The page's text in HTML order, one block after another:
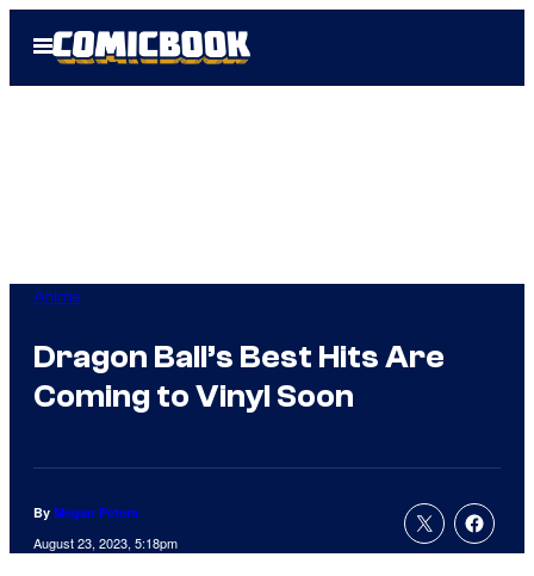
Open
Menu
Anime
Dragon Ball’s Best Hits Are
Coming to Vinyl Soon
By Megan Peters
August 23, 2023, 5:18pm